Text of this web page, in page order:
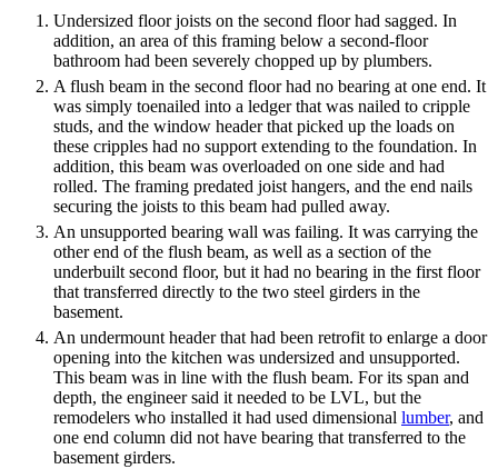
Undersized floor joists on the second floor had sagged. In
addition, an area of this framing below a second-floor
bathroom had been severely chopped up by plumbers.
A flush beam in the second floor had no bearing at one end. It
was simply toenailed into a ledger that was nailed to cripple
studs, and the window header that picked up the loads on
these cripples had no support extending to the foundation. In
addition, this beam was overloaded on one side and had
rolled. The framing predated joist hangers, and the end nails
securing the joists to this beam had pulled away.
An unsupported bearing wall was failing. It was carrying the
other end of the flush beam, as well as a section of the
underbuilt second floor, but it had no bearing in the first floor
that transferred directly to the two steel girders in the
basement.
An undermount header that had been retrofit to enlarge a door
opening into the kitchen was undersized and unsupported.
This beam was in line with the flush beam. For its span and
depth, the engineer said it needed to be LVL, but the
remodelers who installed it had used dimensional lumber, and
one end column did not have bearing that transferred to the
basement girders.